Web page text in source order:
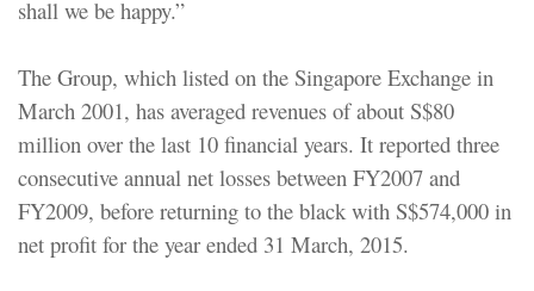
shall we be happy.”
The Group, which listed on the Singapore Exchange in
March 2001, has averaged revenues of about S$80
million over the last 10 financial years. It reported three
consecutive annual net losses between FY2007 and
FY2009, before returning to the black with S$574,000 in
net profit for the year ended 31 March, 2015.